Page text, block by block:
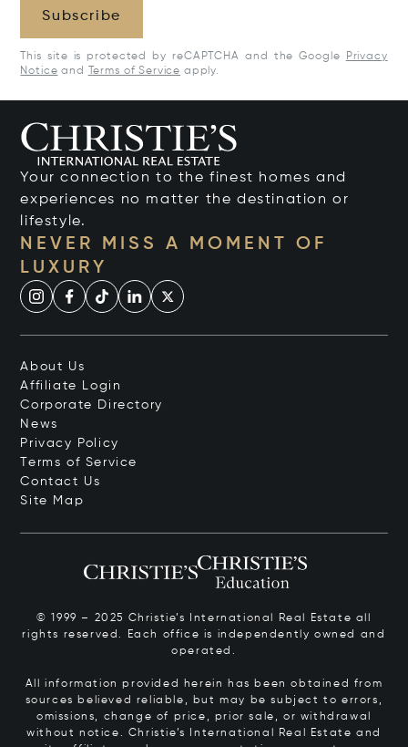
Subscribe
This site is protected by reCAPTCHA and the Google
Privacy
Notice and Terms of Service apply.
Your connection to the finest homes and
experiences no matter the destination or
lifestyle.
NEVER MISS A MOMENT OF
LUXURY
About Us
Affiliate Login
Corporate Directory
News
Privacy Policy
Terms of Service
Contact Us
Site Map
© 1999 – 2025 Christie’s International Real Estate all
rights reserved. Each office is independently owned and
operated.
All information provided herein has been obtained from
sources believed reliable, but may be subject to errors,
omissions, change of price, prior sale, or withdrawal
without notice. Christie’s International Real Estate and